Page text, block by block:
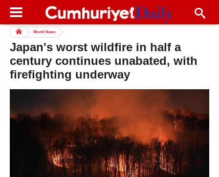
World News
Japan's worst wildfire in half a
century continues unabated, with
firefighting underway